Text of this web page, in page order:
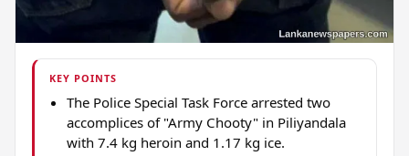
KEY POINTS
The Police Special Task Force arrested two
accomplices of "Army Chooty" in Piliyandala
with 7.4 kg heroin and 1.17 kg ice.